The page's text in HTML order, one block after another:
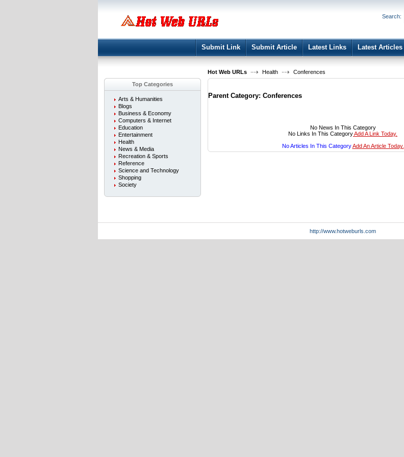
Register|
Search:
Submit Link Submit Article Latest Links Latest Articles
Hot Web URLs Health
Conferences
Top Categories
Arts & Humanities
Blogs
Business & Economy
Computers & Internet
Education
Entertainment
Health
News & Media
Recreation & Sports
Reference
Science and Technology
Shopping
Society
Parent Category: Conferences
No News In This Category
No Links In This CategoryAdd A Link Today.
No Articles In This CategoryAdd An Article Today.
http://www.hotweburls.com